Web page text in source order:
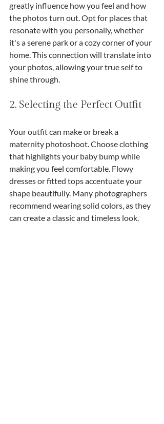
greatly influence how you feel and how
the photos turn out. Opt for places that
resonate with you personally, whether
it's a serene park or a cozy corner of your
home. This connection will translate into
your photos, allowing your true self to
shine through.
2. Selecting the Perfect Outfit
Your outfit can make or break a
maternity photoshoot. Choose clothing
that highlights your baby bump while
making you feel comfortable. Flowy
dresses or fitted tops accentuate your
shape beautifully. Many photographers
recommend wearing solid colors, as they
can create a classic and timeless look.